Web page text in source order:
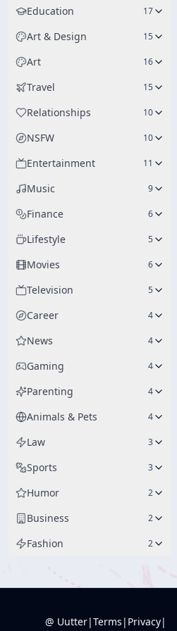
Education 17
Art & Design 15
Art 16
Travel 15
Relationships 10
NSFW 10
Entertainment 11
Music 9
Finance 6
Lifestyle 5
Movies 6
Television 5
Career 4
News 4
Gaming 4
Parenting 4
Animals & Pets 4
Law 3
Sports 3
Humor 2
Business 2
Fashion 2
@ Uutter|Terms | Privacy|